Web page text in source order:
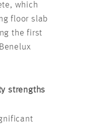
which
floor slab
the first
strengths